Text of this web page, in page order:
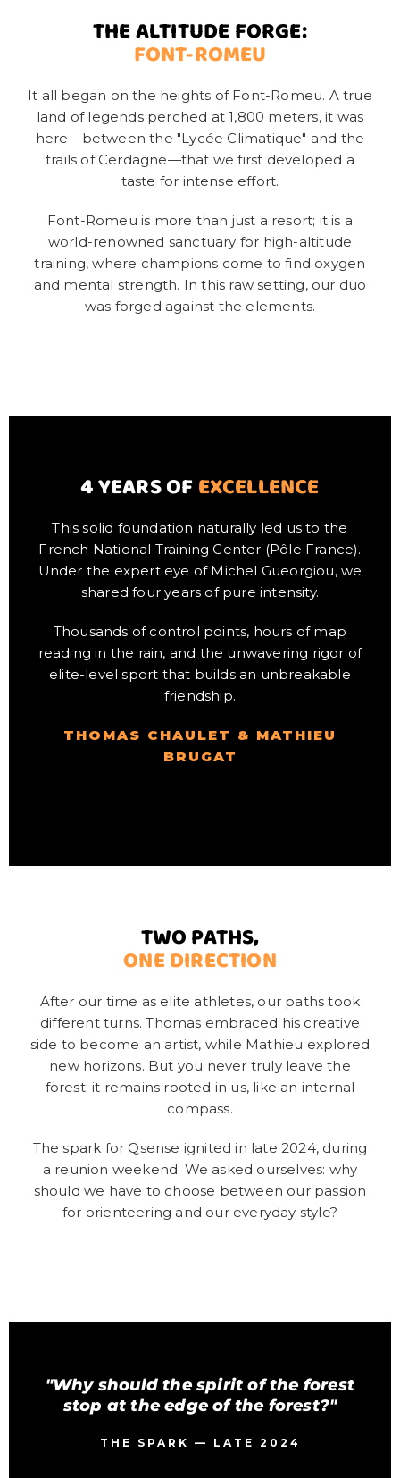
THE ALTITUDE FORGE:
FONT-ROMEU
It all began on the heights of Font-Romeu. A true
land of legends perched at 1,800 meters, it was
here—between the "Lycée Climatique" and the
trails of Cerdagne—that we first developed a
taste for intense effort.
Font-Romeu is more than just a resort; it is a
world-renowned sanctuary for high-altitude
training, where champions come to find oxygen
and mental strength. In this raw setting, our duo
was forged against the elements.
4 YEARS OFEXCELLENCE
This solid foundation naturally led us to the
French National Training Center (Pôle France).
Under the expert eye of Michel Gueorgiou, we
shared four years of pure intensity.
Thousands of control points, hours of map
reading in the rain, and the unwavering rigor of
elite-level sport that builds an unbreakable
friendship.
THOMAS CHAULET & MATHIEU
BRUGAT
TWO PATHS,
ONE DIRECTION
After our time as elite athletes, our paths took
different turns. Thomas embraced his creative
side to become an artist, while Mathieu explored
new horizons. But you never truly leave the
forest: it remains rooted in us, like an internal
compass.
The spark for Qsense ignited in late 2024, during
a reunion weekend. We asked ourselves: why
should we have to choose between our passion
for orienteering and our everyday style?
"Why should the spirit of the forest
stop at the edge of the forest?"
THE SPARK — LATE 2024